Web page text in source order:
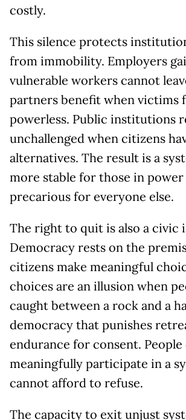
costly.
This silence protects
from immobility. Employers
vulnerable workers cannot
partners benefit when victims
powerless. Public institutions
unchallenged when citizens
alternatives. The result is a
more stable for those in power
precarious for everyone else.
The right to quit is also a civic
Democracy rests on the
citizens make meaningful
choices are an illusion when
caught between a rock and a
democracy that punishes
endurance for consent.
meaningfully participate in a
cannot afford to refuse.
The capacity to exit unjust